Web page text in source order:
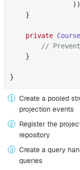
    }
private
//
    }
}
Create a pooled
projection events
Register the
repository
Create a query
queries